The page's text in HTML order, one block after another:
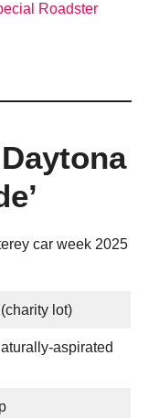
Roadster
lot)
aspirated